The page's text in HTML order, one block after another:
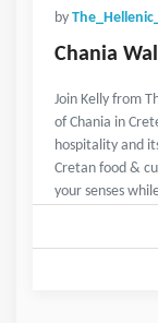
by
Chania
Join Kelly from
of Chania in
hospitality and
Cretan food &
your senses